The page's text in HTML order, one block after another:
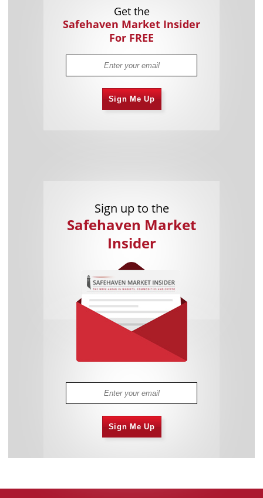
Get the
Safehaven Market Insider
For FREE
Sign Me Up
Sign up to the
Safehaven Market
Insider
Sign Me Up